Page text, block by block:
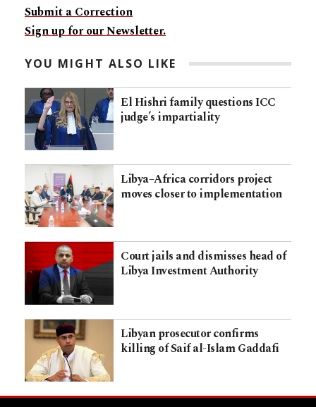
Submit a Correction
Sign up for our Newsletter.
YOU MIGHT ALSO LIKE
El Hishri family questions ICC
judge’s impartiality
Libya–Africa corridors project
moves closer to implementation
Court jails and dismisses head of
Libya Investment Authority
Libyan prosecutor confirms
killing of Saif al-Islam Gaddafi